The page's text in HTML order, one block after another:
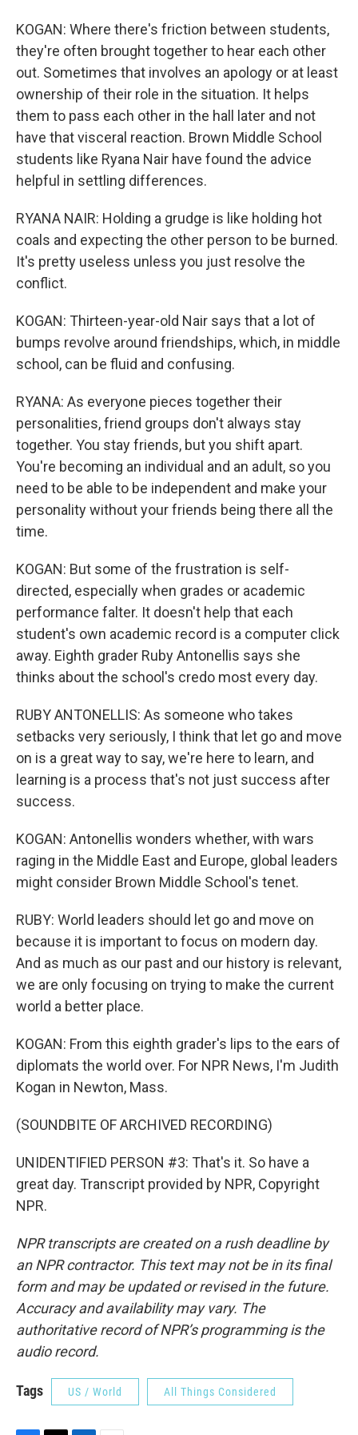
KOGAN: Where there's friction between students,
they're often brought together to hear each other
out. Sometimes that involves an apology or at least
ownership of their role in the situation. It helps
them to pass each other in the hall later and not
have that visceral reaction. Brown Middle School
students like Ryana Nair have found the advice
helpful in settling differences.
RYANA NAIR: Holding a grudge is like holding hot
coals and expecting the other person to be burned.
It's pretty useless unless you just resolve the
conflict.
KOGAN: Thirteen-year-old Nair says that a lot of
bumps revolve around friendships, which, in middle
school, can be fluid and confusing.
RYANA: As everyone pieces together their
personalities, friend groups don't always stay
together. You stay friends, but you shift apart.
You're becoming an individual and an adult, so you
need to be able to be independent and make your
personality without your friends being there all the
time.
KOGAN: But some of the frustration is self-
directed, especially when grades or academic
performance falter. It doesn't help that each
student's own academic record is a computer click
away. Eighth grader Ruby Antonellis says she
thinks about the school's credo most every day.
RUBY ANTONELLIS: As someone who takes
setbacks very seriously, I think that let go and move
on is a great way to say, we're here to learn, and
learning is a process that's not just success after
success.
KOGAN: Antonellis wonders whether, with wars
raging in the Middle East and Europe, global leaders
might consider Brown Middle School's tenet.
RUBY: World leaders should let go and move on
because it is important to focus on modern day.
And as much as our past and our history is relevant,
we are only focusing on trying to make the current
world a better place.
KOGAN: From this eighth grader's lips to the ears of
diplomats the world over. For NPR News, I'm Judith
Kogan in Newton, Mass.
(SOUNDBITE OF ARCHIVED RECORDING)
UNIDENTIFIED PERSON #3: That's it. So have a
great day. Transcript provided by NPR, Copyright
NPR.
NPR transcripts are created on a rush deadline by
an NPR contractor. This text may not be in its final
form and may be updated or revised in the future.
Accuracy and availability may vary. The
authoritative record of NPR’s programming is the
audio record.
Tags US / World All Things Considered